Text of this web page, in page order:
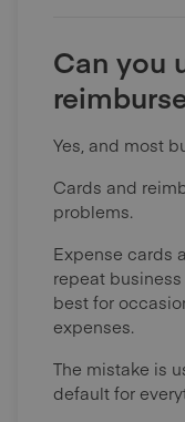
Can you
Yes, and most
Cards and
problems.
Expense cards
repeat
best for
expenses.
The mistake is
default for